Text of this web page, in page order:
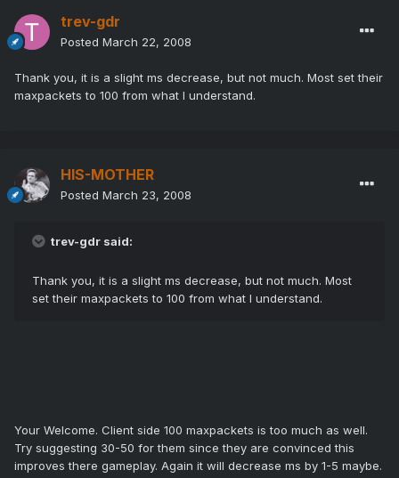
trev-gdr
Posted March 22, 2008
Thank you, it is a slight ms decrease, but not much. Most set their
maxpackets to 100 from what I understand.
HIS-MOTHER
Posted March 23, 2008
trev-gdr said:
Thank you, it is a slight ms decrease, but not much. Most
set their maxpackets to 100 from what I understand.
Your Welcome. Client side 100 maxpackets is too much as well.
Try suggesting 30-50 for them since they are convinced this
improves there gameplay. Again it will decrease ms by 1-5 maybe.